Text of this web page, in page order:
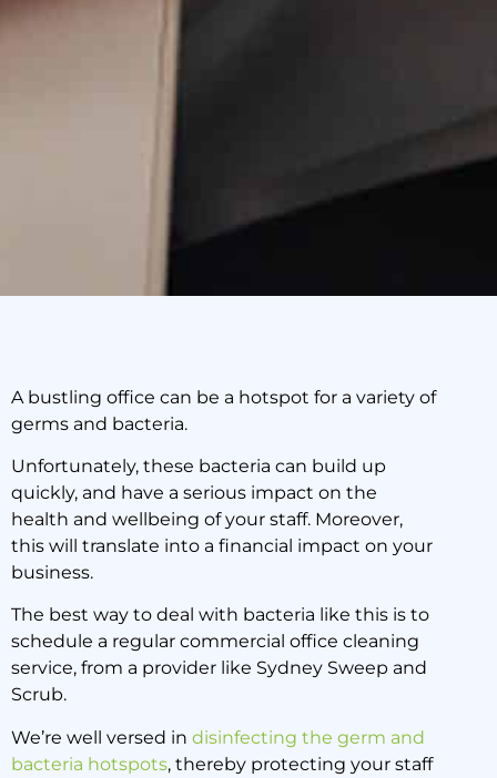
The Four Biggest
Bacteria Hot Spots in
Your Office – Part One
A bustling office can be a hotspot for a variety of
germs and bacteria.
Unfortunately, these bacteria can build up
quickly, and have a serious impact on the
health and wellbeing of your staff. Moreover,
this will translate into a financial impact on your
business.
The best way to deal with bacteria like this is to
schedule a regular commercial office cleaning
service, from a provider like Sydney Sweep and
Scrub.
We’re well versed in disinfecting the germ and
bacteria hotspots, thereby protecting your staff